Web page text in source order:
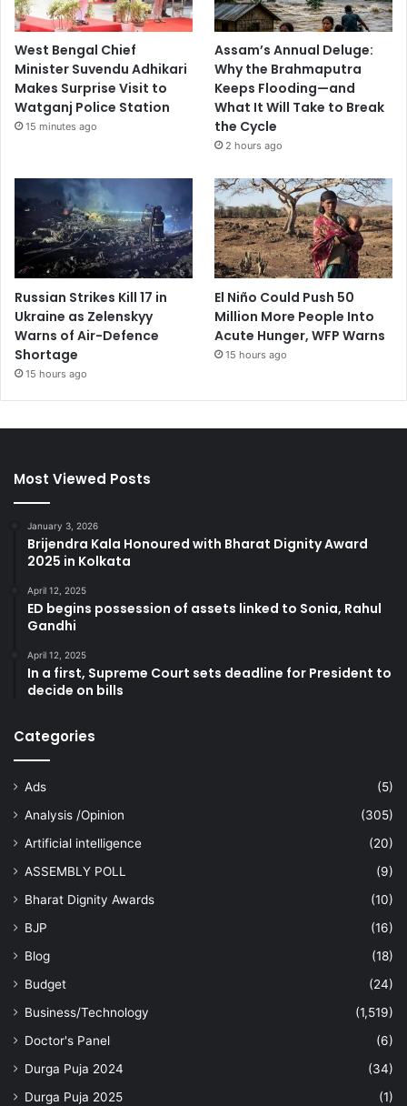
West Bengal Chief
Minister Suvendu Adhikari
Makes Surprise Visit to
Watganj Police Station
15 minutes ago
Assam’s Annual Deluge:
Why the Brahmaputra
Keeps Flooding—and
What It Will Take to Break
the Cycle
2 hours ago
Russian Strikes Kill 17 in
Ukraine as Zelenskyy
Warns of Air-Defence
Shortage
15 hours ago
El Niño Could Push 50
Million More People Into
Acute Hunger, WFP Warns
15 hours ago
Most Viewed Posts
January 3, 2026
Brijendra Kala Honoured with Bharat Dignity Award
2025 in Kolkata
April 12, 2025
ED begins possession of assets linked to Sonia, Rahul
Gandhi
April 12, 2025
In a first, Supreme Court sets deadline for President to
decide on bills
Categories
Ads
(5)
Analysis /Opinion
(305)
Artificial intelligence
(20)
ASSEMBLY POLL
(9)
Bharat Dignity Awards
(10)
BJP
(16)
Blog
(18)
Budget
(24)
Business/Technology
(1,519)
Doctor's Panel
(6)
Durga Puja 2024
(34)
Durga Puja 2025
(1)